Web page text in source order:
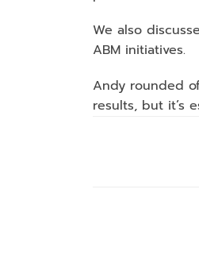
We also
ABM initiatives.
Andy rounded
results, but it’s